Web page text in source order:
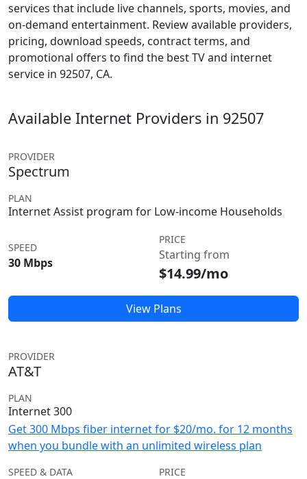
services that include live channels, sports, movies, and
on-demand entertainment. Review available providers,
pricing, download speeds, contract terms, and
promotional offers to find the best TV and internet
service in 92507, CA.
Available Internet Providers in 92507
PROVIDER
Spectrum
PLAN
Internet Assist program for Low-income Households
SPEED
30 Mbps
PRICE
Starting from
$14.99/mo
View Plans
PROVIDER
AT&T
PLAN
Internet 300
Get 300 Mbps fiber internet for $20/mo. for 12 months
when you bundle with an unlimited wireless plan
SPEED & DATA PRICE